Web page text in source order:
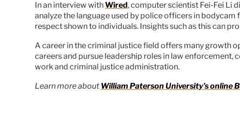
In an interview withWired, computer scientist Fei-Fei Li
analyze the language used by police officers in
respect shown to individuals. Insights such as this can
A career in the criminal justice field offers many growth
careers and pursue leadership roles in law enforcement,
work and criminal justice administration.
Learn more about William Paterson University’s online